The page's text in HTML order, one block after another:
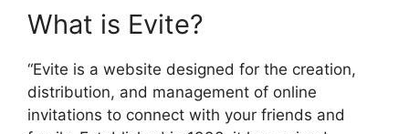
What is Evite?
“Evite is a website designed for the creation,
distribution, and management of online
invitations to connect with your friends and